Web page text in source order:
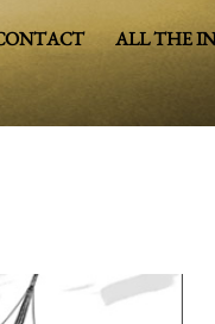
ALL THE